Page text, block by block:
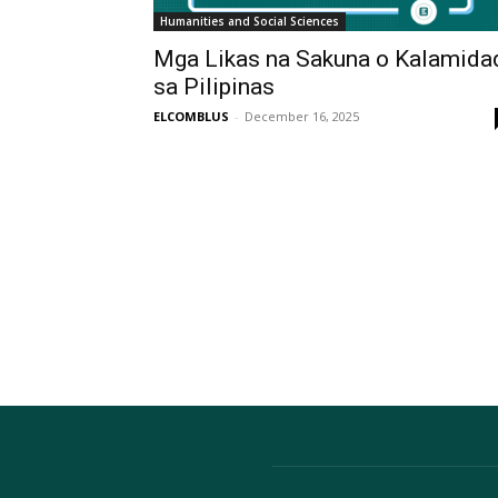
Humanities and Social Sciences
Mga Likas na Sakuna o
sa Pilipinas
ELCOMBLUS - December 16, 2025